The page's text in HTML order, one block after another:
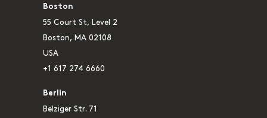
Boston
55 Court St, Level 2
Boston, MA 02108
USA
+1 617 274 6660
Berlin
Belziger Str. 71